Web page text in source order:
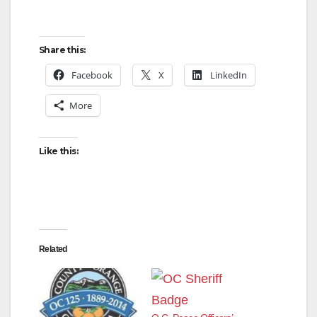
Share this:
Facebook X LinkedIn
More
Like this:
Related